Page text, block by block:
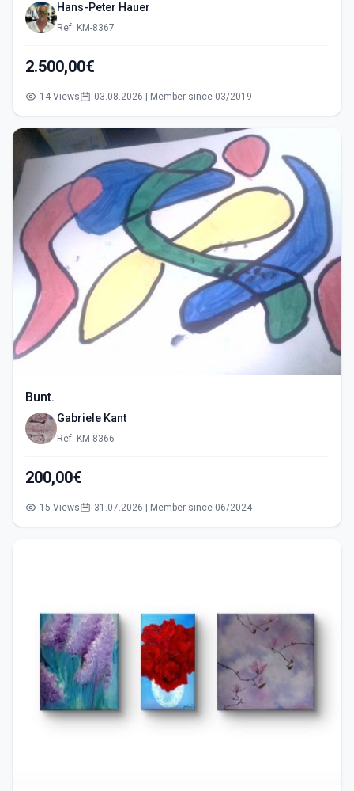
Hans-Peter Hauer
Ref: KM-8367
2.500,00€
14 Views 03.08.2026 | Member since 03/2019
Bunt.
Gabriele Kant
Ref: KM-8366
200,00€
15 Views 31.07.2026 | Member since 06/2024